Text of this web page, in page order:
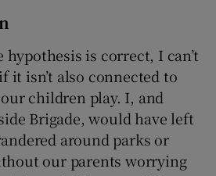
is correct, I can’t
it isn’t also connected to
children play. I, and
Brigade, would have left
around parks or
our parents worrying